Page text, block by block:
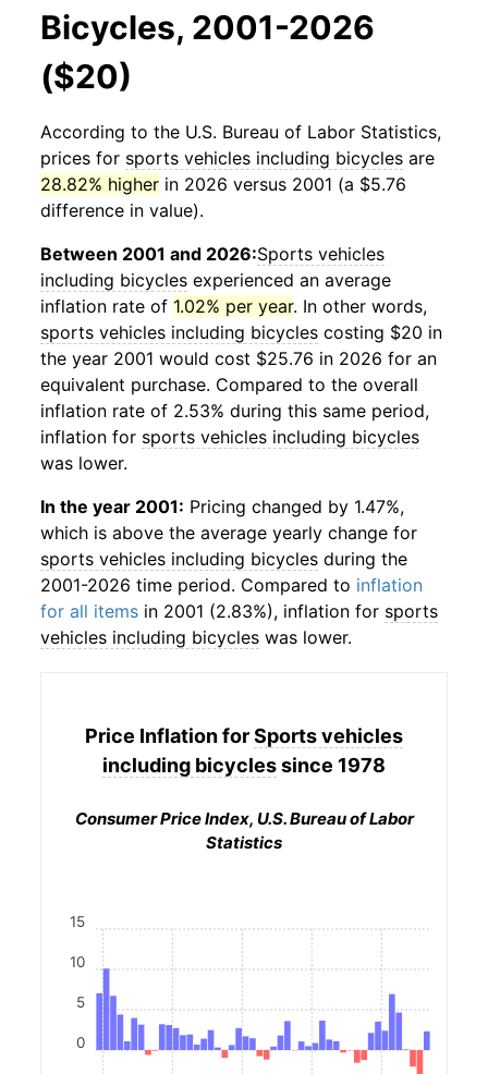
Bicycles, 2001-2026
($20)
According to the U.S. Bureau of Labor Statistics,
prices for sports vehicles including bicycles are
28.82% higher in 2026 versus 2001 (a $5.76
difference in value).
Between 2001 and 2026:Sports vehicles
including bicycles experienced an average
inflation rate of 1.02% per year. In other words,
sports vehicles including bicycles costing $20 in
the year 2001 would cost $25.76 in 2026 for an
equivalent purchase. Compared to the overall
inflation rate of 2.53% during this same period,
inflation for sports vehicles including bicycles
was lower.
In the year 2001: Pricing changed by 1.47%,
which is above the average yearly change for
sports vehicles including bicycles during the
2001-2026 time period. Compared to inflation
for all items in 2001 (2.83%), inflation for sports
vehicles including bicycles was lower.
Price Inflation forSports vehicles
including bicyclessince 1978
Consumer Price Index, U.S. Bureau of Labor
Statistics
0
5
10
15